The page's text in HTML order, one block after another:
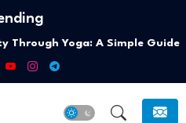
Through Yoga: A Simple Guide